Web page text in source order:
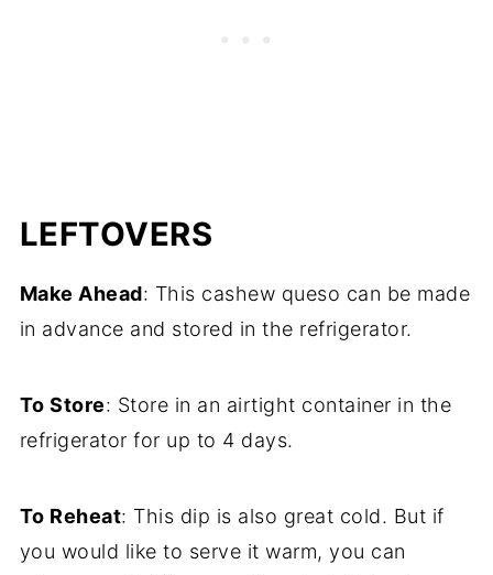
LEFTOVERS
Make Ahead: This cashew queso can be made
in advance and stored in the refrigerator.
To Store: Store in an airtight container in the
refrigerator for up to 4 days.
To Reheat: This dip is also great cold. But if
you would like to serve it warm, you can